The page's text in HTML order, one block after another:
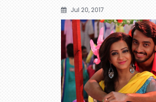
Jul 20, 2017